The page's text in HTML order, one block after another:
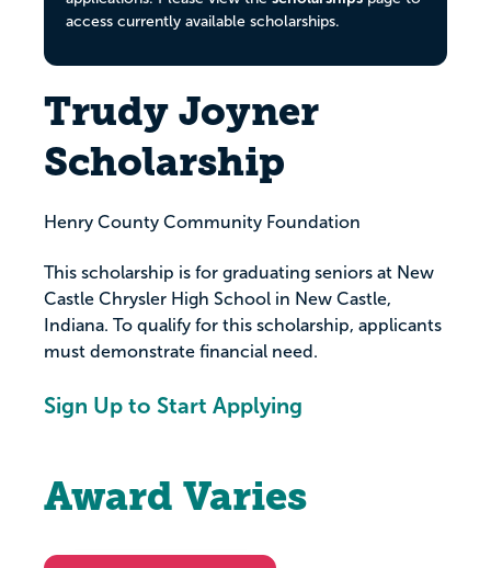
access currently available scholarships.
Trudy Joyner
Scholarship
Henry County Community Foundation
This scholarship is for graduating seniors at New
Castle Chrysler High School in New Castle,
Indiana. To qualify for this scholarship, applicants
must demonstrate financial need.
Sign Up to Start Applying
Award Varies